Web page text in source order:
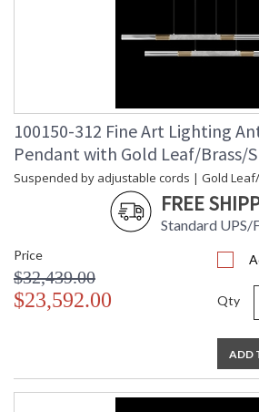
100150-312 Fine Art Lighting
Pendant with Gold Leaf/Brass/
Suspended by adjustable cords | Gold
FREE
Standard UPS/
Price
$32,439.00
$23,592.00 Qty
ADD